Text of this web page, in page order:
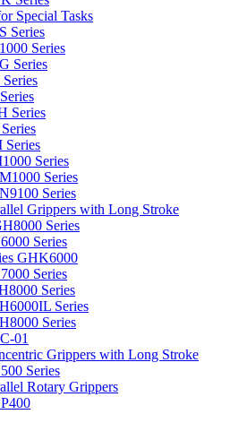
Special Tasks
Series
Series
Series
Series
Series
Series
Series
Series
Grippers with Long Stroke
Series
Series
GHK6000
Series
Series
Series
Series
01
Grippers with Long Stroke
Series
Rotary Grippers